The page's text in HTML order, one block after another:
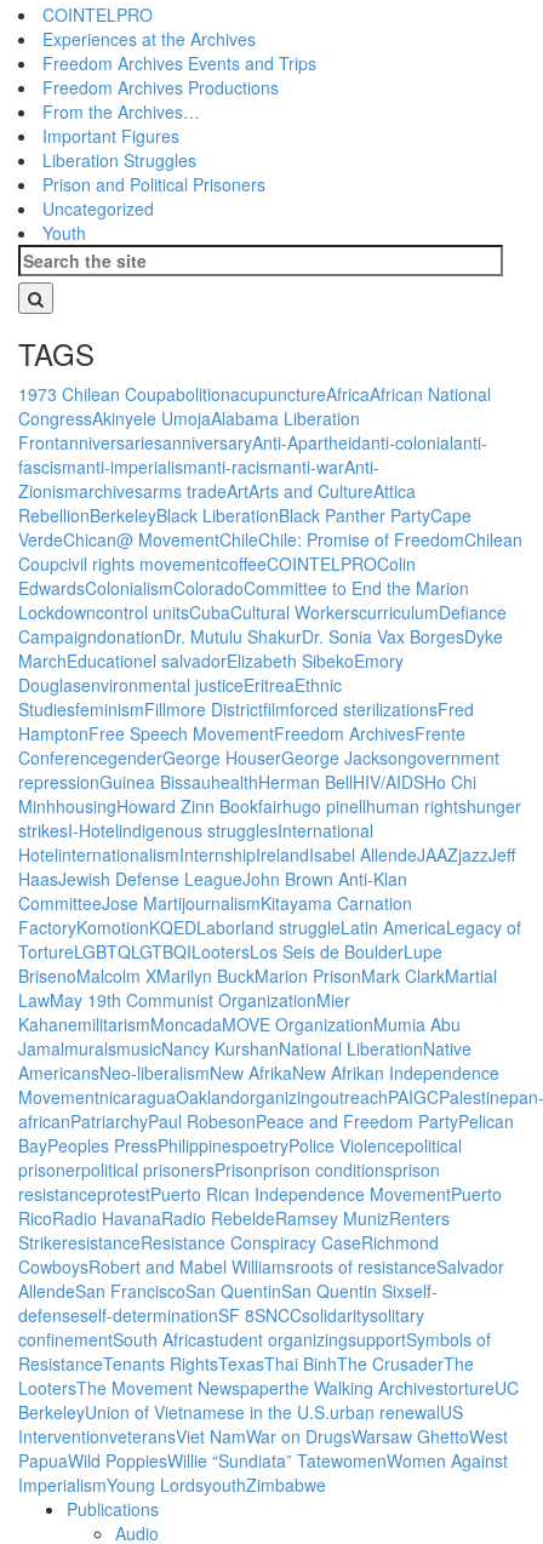
COINTELPRO
Experiences at the Archives
Freedom Archives Events and Trips
Freedom Archives Productions
From the Archives…
Important Figures
Liberation Struggles
Prison and Political Prisoners
Uncategorized
Youth
TAGS
1973 Chilean CoupabolitionacupunctureAfricaAfrican National
CongressAkinyele UmojaAlabama Liberation
FrontanniversariesanniversaryAnti-Apartheidanti-colonialanti-
fascismanti-imperialismanti-racismanti-warAnti-
Zionismarchivesarms tradeArtArts and CultureAttica
RebellionBerkeleyBlack LiberationBlack Panther PartyCape
VerdeChican@ MovementChileChile: Promise of FreedomChilean
Coupcivil rights movementcoffeeCOINTELPROColin
EdwardsColonialismColoradoCommittee to End the Marion
Lockdowncontrol unitsCubaCultural WorkerscurriculumDefiance
CampaigndonationDr. Mutulu ShakurDr. Sonia Vax BorgesDyke
MarchEducationel salvadorElizabeth SibekoEmory
Douglasenvironmental justiceEritreaEthnic
StudiesfeminismFillmore Districtfilmforced sterilizationsFred
HamptonFree Speech MovementFreedom ArchivesFrente
ConferencegenderGeorge HouserGeorge Jacksongovernment
repressionGuinea BissauhealthHerman BellHIV/AIDSHo Chi
MinhhousingHoward Zinn Bookfairhugo pinellhuman rightshunger
strikesI-Hotelindigenous strugglesInternational
HotelinternationalismInternshipIrelandIsabel AllendeJAAZjazzJeff
HaasJewish Defense LeagueJohn Brown Anti-Klan
CommitteeJose MartijournalismKitayama Carnation
FactoryKomotionKQEDLaborland struggleLatin AmericaLegacy of
TortureLGBTQLGTBQILootersLos Seis de BoulderLupe
BrisenoMalcolm XMarilyn BuckMarion PrisonMark ClarkMartial
LawMay 19th Communist OrganizationMier
KahanemilitarismMoncadaMOVE OrganizationMumia Abu
JamalmuralsmusicNancy KurshanNational LiberationNative
AmericansNeo-liberalismNew AfrikaNew Afrikan Independence
MovementnicaraguaOaklandorganizingoutreachPAIGCPalestinepan-
africanPatriarchyPaul RobesonPeace and Freedom PartyPelican
BayPeoples PressPhilippinespoetryPolice Violencepolitical
prisonerpolitical prisonersPrisonprison conditionsprison
resistanceprotestPuerto Rican Independence MovementPuerto
RicoRadio HavanaRadio RebeldeRamsey MunizRenters
StrikeresistanceResistance Conspiracy CaseRichmond
CowboysRobert and Mabel Williamsroots of resistanceSalvador
AllendeSan FranciscoSan QuentinSan Quentin Sixself-
defenseself-determinationSF 8SNCCsolidaritysolitary
confinementSouth Africastudent organizingsupportSymbols of
ResistanceTenants RightsTexasThai BinhThe CrusaderThe
LootersThe Movement Newspaperthe Walking ArchivestortureUC
BerkeleyUnion of Vietnamese in the U.S.urban renewalUS
InterventionveteransViet NamWar on DrugsWarsaw GhettoWest
PapuaWild PoppiesWillie “Sundiata” TatewomenWomen Against
ImperialismYoung LordsyouthZimbabwe
Publications
Audio